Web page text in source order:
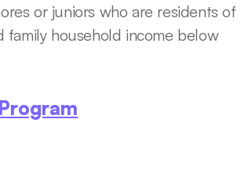
or juniors who are residents of
family household income below